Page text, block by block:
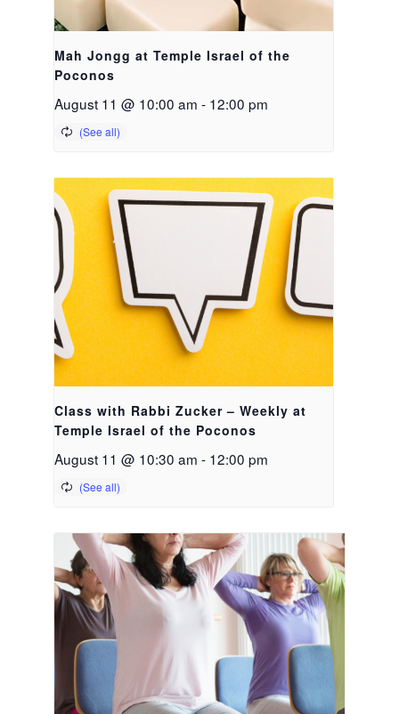
Mah Jongg at Temple Israel of the
Poconos
August 11 @ 10:00 am - 12:00 pm
Class with Rabbi Zucker – Weekly at
Temple Israel of the Poconos
August 11 @ 10:30 am - 12:00 pm